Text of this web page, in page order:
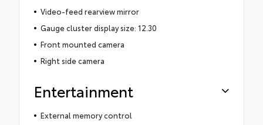
Video-feed rearview mirror
Gauge cluster display size: 12.30
Front mounted camera
Right side camera
Entertainment
External memory control